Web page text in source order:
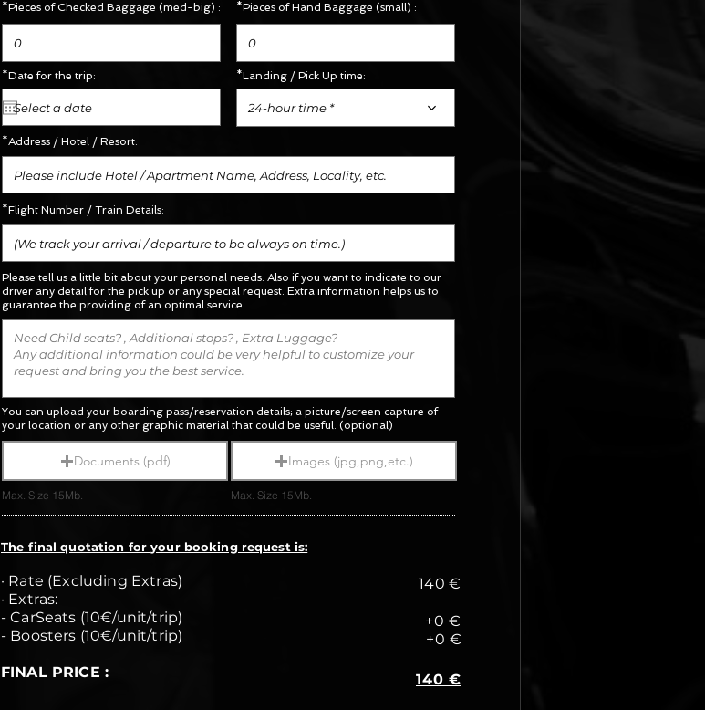
*Pieces of Checked Baggage (med-big) :
*Date for the trip:
*Pieces of Hand Baggage (small) :
*Landing / Pick Up time:
24-hour time *
*Address / Hotel / Resort:
*Flight Number / Train Details:
Please tell us a little bit about your personal needs. Also if you want to indicate to our
driver any detail for the pick up or any special request. Extra information helps us to
guarantee the providing of an optimal service.
You can upload your boarding pass/reservation details; a picture/screen capture of
your location or any other graphic material that could be useful. (optional)
Documents (pdf)
Max. Size 15Mb.
Images (jpg,png,etc.)
Max. Size 15Mb.
+0 €
The final quotation for your booking request is:
· Rate (Excluding Extras)
· Extras:
- CarSeats (10€/unit/trip)
- Boosters (10€/unit/trip)
FINAL PRICE :
140 €
+0 €
140 €